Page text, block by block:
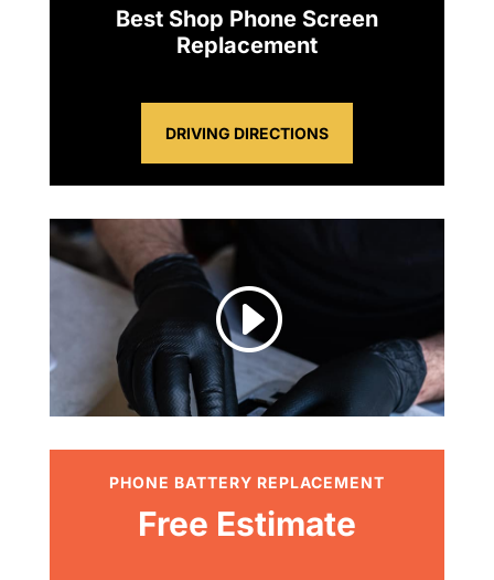
Best Shop Phone Screen
Replacement
DRIVING DIRECTIONS
I
PHONE BATTERY REPLACEMENT
Free Estimate